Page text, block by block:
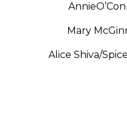
Mary
Alice Shiva/